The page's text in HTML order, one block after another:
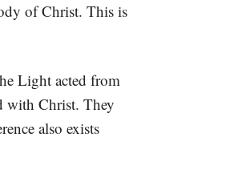
of Christ. This is
Light acted from
with Christ. They
also exists